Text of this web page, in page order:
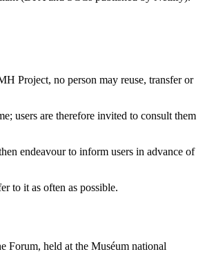
Project, no person may reuse, transfer or
users are therefore invited to consult them
endeavour to inform users in advance of
to it as often as possible.
Forum, held at the Muséum national